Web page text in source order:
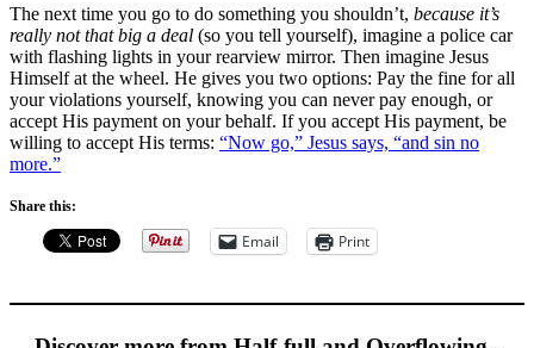
The next time you go to do something you shouldn’t, because it’s
really not that big a deal (so you tell yourself), imagine a police car
with flashing lights in your rearview mirror. Then imagine Jesus
Himself at the wheel. He gives you two options: Pay the fine for all
your violations yourself, knowing you can never pay enough, or
accept His payment on your behalf. If you accept His payment, be
willing to accept His terms: “Now go,” Jesus says, “and sin no
more.”
Share this:
Email Print